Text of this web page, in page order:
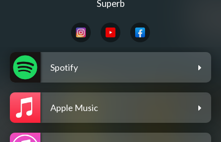
Superb
Spotify
Apple Music